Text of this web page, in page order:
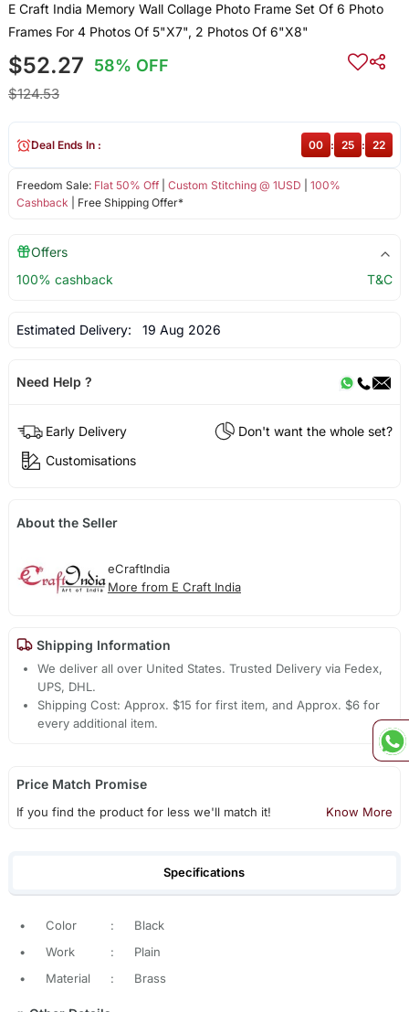
E Craft India Memory Wall Collage Photo Frame Set Of 6 Photo
Frames For 4 Photos Of 5"X7", 2 Photos Of 6"X8"
$52.27 58% OFF
$124.53
Freedom Sale: Flat 50% Off| Custom Stitching @ 1USD
100%
Cashback | Free Shipping Offer*
Deal Ends In : 00 : 25 : 22
Offers
100% cashback
T&C
Estimated Delivery: 19 Aug 2026
Need Help ?
Early Delivery
Don't want the whole set?
Customisations
About the Seller
eCraftIndia
More from E Craft India
Shipping Information
We deliver all over United States. Trusted Delivery via Fedex,
UPS, DHL.
Shipping Cost: Approx. $15 for first item, and Approx. $6 for
every additional item.
Price Match Promise
If you find the product for less we'll match it! Know More
Specifications
• Color :
Black
•
Work :
Plain
•
Material : Brass